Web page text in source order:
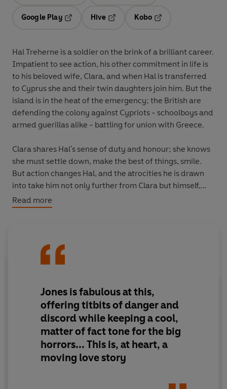
Google Play
Hive
Kobo
Hal Treherne is a soldier on the brink of a brilliant career.
Impatient to see action, his other commitment in life is
to his beloved wife, Clara, and when Hal is transferred
to Cyprus she and their twin daughters join him. But the
island is in the heat of the emergency; the British are
defending the colony against Cypriots - schoolboys and
armed guerillas alike - battling for union with Greece.
Clara shares Hal's sense of duty and honour; she knows
she must settle down, make the best of things, smile.
But action changes Hal, and the atrocities he is drawn
into take him not only further from Clara but himself,
too; a betrayal that is only the first step down a dark
path.
Read more
Jones is fabulous at this,
offering titbits of danger and
discord while keeping a cool,
matter of fact tone for the big
horrors... This is, at heart, a
moving love story